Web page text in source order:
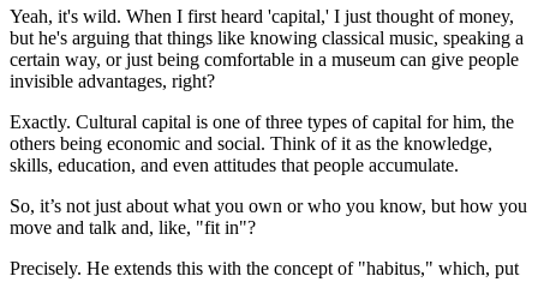
Yeah, it's wild. When I first heard 'capital,' I just thought of money,
but he's arguing that things like knowing classical music, speaking a
certain way, or just being comfortable in a museum can give people
invisible advantages, right?
Exactly. Cultural capital is one of three types of capital for him, the
others being economic and social. Think of it as the knowledge,
skills, education, and even attitudes that people accumulate.
So, it’s not just about what you own or who you know, but how you
move and talk and, like, "fit in"?
Precisely. He extends this with the concept of "habitus," which, put